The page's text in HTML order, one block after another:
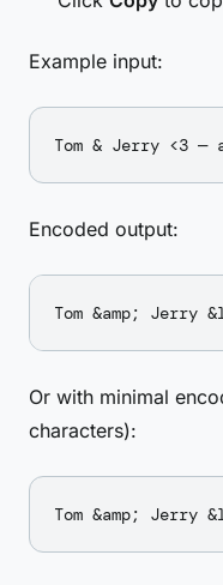
Example input:
Encoded output:
Or with minimal
characters):